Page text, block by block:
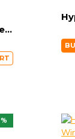
HyperX Cloud Stinger Core Gaming Headset for PS4 , PS5